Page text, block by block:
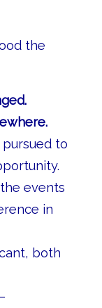
the
to
events
in
both